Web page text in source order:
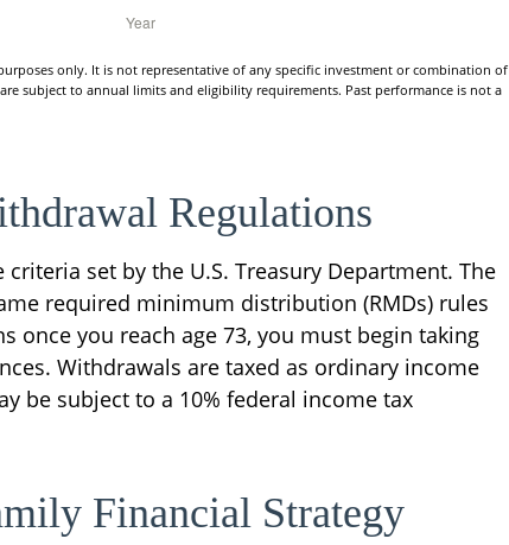
only. It is not representative of any specific investment or combination of
subject to annual limits and eligibility requirements. Past performance is not a
Regulations
set by the U.S. Treasury Department. The
required minimum distribution (RMDs) rules
once you reach age 73, you must begin taking
Withdrawals are taxed as ordinary income
be subject to a 10% federal income tax
Financial Strategy